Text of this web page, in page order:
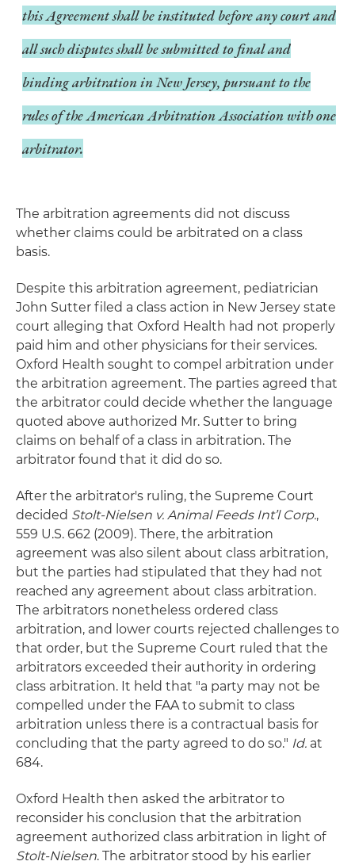
this Agreement shall be instituted before any court and
all such disputes shall be submitted to final and
binding arbitration in New Jersey, pursuant to the
rules of the American Arbitration Association with one
arbitrator.
The arbitration agreements did not discuss
whether claims could be arbitrated on a class
basis.
Despite this arbitration agreement, pediatrician
John Sutter filed a class action in New Jersey state
court alleging that Oxford Health had not properly
paid him and other physicians for their services.
Oxford Health sought to compel arbitration under
the arbitration agreement. The parties agreed that
the arbitrator could decide whether the language
quoted above authorized Mr. Sutter to bring
claims on behalf of a class in arbitration. The
arbitrator found that it did do so.
After the arbitrator's ruling, the Supreme Court
decided Stolt-Nielsen v. Animal Feeds Int’l Corp.,
559 U.S. 662 (2009). There, the arbitration
agreement was also silent about class arbitration,
but the parties had stipulated that they had not
reached any agreement about class arbitration.
The arbitrators nonetheless ordered class
arbitration, and lower courts rejected challenges to
that order, but the Supreme Court ruled that the
arbitrators exceeded their authority in ordering
class arbitration. It held that "a party may not be
compelled under the FAA to submit to class
arbitration unless there is a contractual basis for
concluding that the party agreed to do so." Id. at
684.
Oxford Health then asked the arbitrator to
reconsider his conclusion that the arbitration
agreement authorized class arbitration in light of
Stolt-Nielsen. The arbitrator stood by his earlier